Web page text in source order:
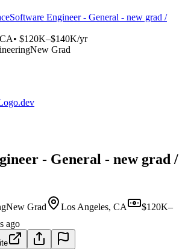
Software Engineer - General - new grad /
• $120K–$140K/yr
New Grad
- General - new grad /
New Grad Los Angeles, CA
$120K–
ago